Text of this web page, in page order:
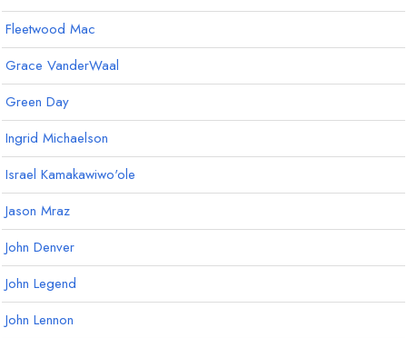
Fleetwood Mac
Grace VanderWaal
Green Day
Ingrid Michaelson
Israel Kamakawiwo'ole
Jason Mraz
John Denver
John Legend
John Lennon